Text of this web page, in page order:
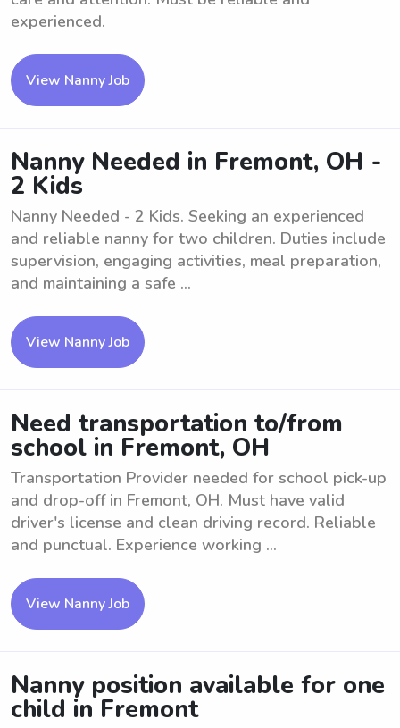
experienced.
View Nanny Job
Nanny Needed in Fremont, OH -
2 Kids
Nanny Needed - 2 Kids. Seeking an experienced
and reliable nanny for two children. Duties include
supervision, engaging activities, meal preparation,
and maintaining a safe ...
View Nanny Job
Need transportation to/from
school in Fremont, OH
Transportation Provider needed for school pick-up
and drop-off in Fremont, OH. Must have valid
driver's license and clean driving record. Reliable
and punctual. Experience working ...
View Nanny Job
Nanny position available for one
child in Fremont